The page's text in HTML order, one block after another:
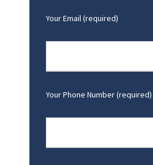
Your Email (required)
Your Phone Number (required)